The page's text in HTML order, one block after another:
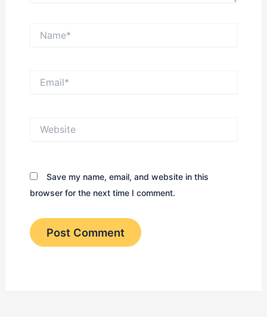
Save my name, email, and website in this
browser for the next time I comment.